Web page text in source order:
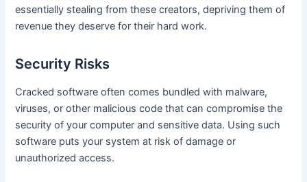
essentially stealing from these creators, depriving them of
revenue they deserve for their hard work.
Security Risks
Cracked software often comes bundled with malware,
viruses, or other malicious code that can compromise the
security of your computer and sensitive data. Using such
software puts your system at risk of damage or
unauthorized access.